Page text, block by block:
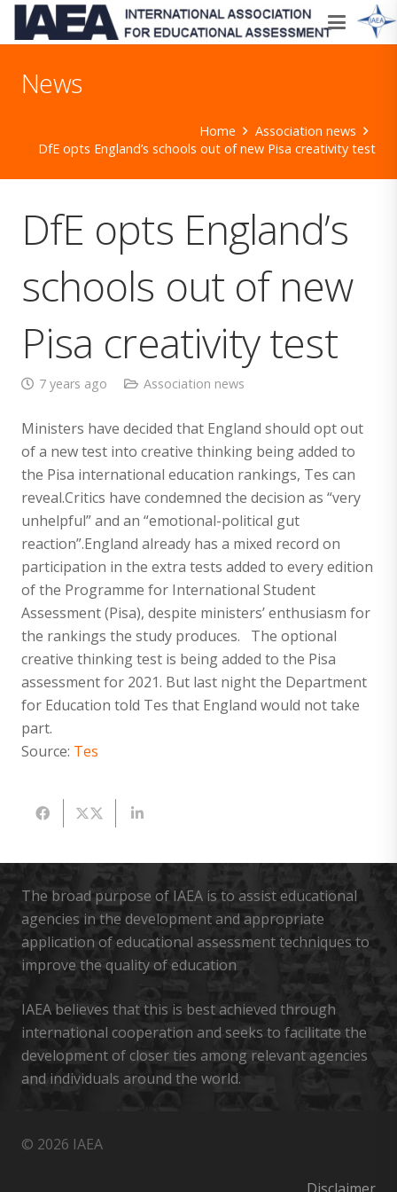
News
Home
Association news
DfE opts England’s schools out of new Pisa creativity test
DfE opts England’s
schools out of new
Pisa creativity test
7 years ago Association news
Ministers have decided that England should opt out
of a new test into creative thinking being added to
the Pisa international education rankings, Tes can
reveal.Critics have condemned the decision as “very
unhelpful” and an “emotional-political gut
reaction”.England already has a mixed record on
participation in the extra tests added to every edition
of the Programme for International Student
Assessment (Pisa), despite ministers’ enthusiasm for
the rankings the study produces. The optional
creative thinking test is being added to the Pisa
assessment for 2021. But last night the Department
for Education told Tes that England would not take
part.
Source: Tes
The broad purpose of IAEA is to assist educational
agencies in the development and appropriate
application of educational assessment techniques to
improve the quality of education
IAEA believes that this is best achieved through
international cooperation and seeks to facilitate the
development of closer ties among relevant agencies
and individuals around the world.
© 2026 IAEA